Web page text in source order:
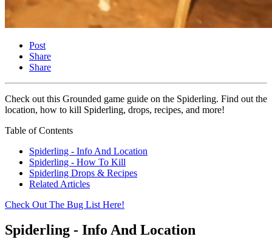
Post
Share
Share
Check out this Grounded game guide on the Spiderling. Find out the
location, how to kill Spiderling, drops, recipes, and more!
Table of Contents
Spiderling - Info And Location
Spiderling - How To Kill
Spiderling Drops & Recipes
Related Articles
Check Out The Bug List Here!
Spiderling - Info And Location